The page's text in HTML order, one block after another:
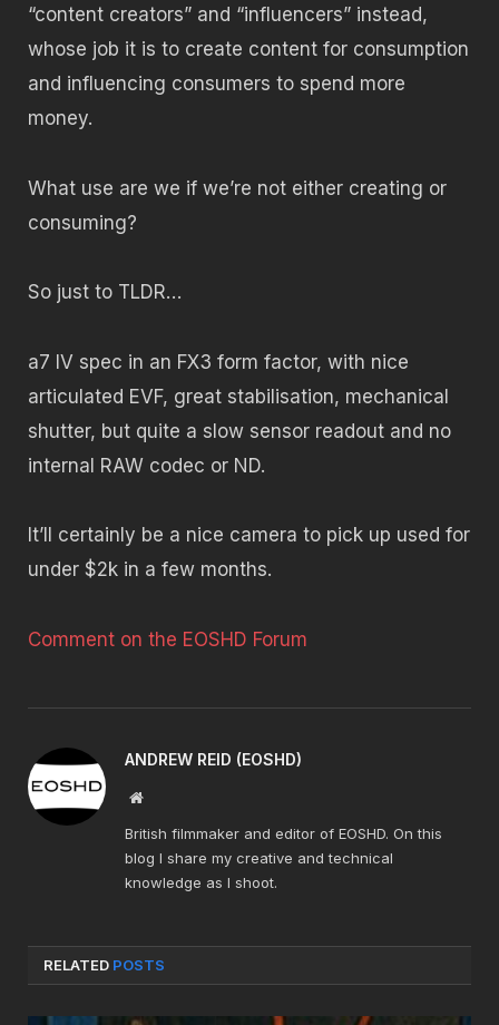
“content creators” and “influencers” instead,
whose job it is to create content for consumption
and influencing consumers to spend more
money.
What use are we if we’re not either creating or
consuming?
So just to TLDR…
a7 IV spec in an FX3 form factor, with nice
articulated EVF, great stabilisation, mechanical
shutter, but quite a slow sensor readout and no
internal RAW codec or ND.
It’ll certainly be a nice camera to pick up used for
under $2k in a few months.
Comment on the EOSHD Forum
ANDREW REID (EOSHD)
Website
British filmmaker and editor of EOSHD. On this
blog I share my creative and technical
knowledge as I shoot.
RELATED POSTS